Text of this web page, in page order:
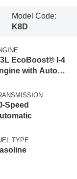
Model Code:
K8D
EcoBoost® I-4
with Auto
Speed
TYPE